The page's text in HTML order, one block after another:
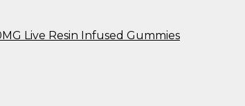
Live Resin Infused Gummies